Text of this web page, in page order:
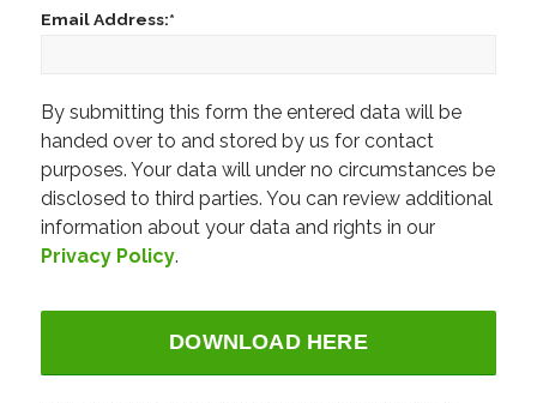
Email Address:*
Please leave this field empty.
By submitting this form the entered data will be
handed over to and stored by us for contact
purposes. Your data will under no circumstances be
disclosed to third parties. You can review additional
information about your data and rights in our
Privacy Policy.